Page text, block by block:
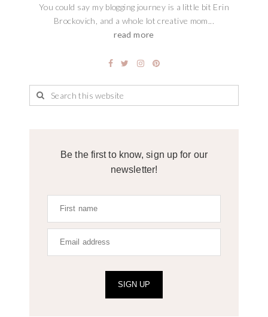
You could say my blogging journey is a little bit Erin
Brockovich, and a whole lot creative mom...
read more
Be the first to know, sign up for our
newsletter!
SIGN UP